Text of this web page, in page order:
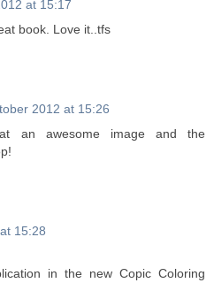
at 15:17
book. Love it..tfs
2012 at 15:26
an awesome image and the
15:28
in the new Copic Coloring